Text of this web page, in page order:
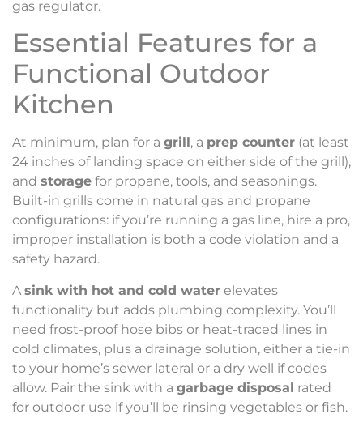
gas regulator.
Essential Features for a
Functional Outdoor
Kitchen
At minimum, plan for a grill , a prep counter (at least
24 inches of landing space on either side of the grill),
and storage for propane, tools, and seasonings.
Built-in grills come in natural gas and propane
configurations: if you’re running a gas line, hire a pro,
improper installation is both a code violation and a
safety hazard.
A sink with hot and cold water elevates
functionality but adds plumbing complexity. You’ll
need frost-proof hose bibs or heat-traced lines in
cold climates, plus a drainage solution, either a tie-in
to your home’s sewer lateral or a dry well if codes
allow. Pair the sink with a garbage disposal rated
for outdoor use if you’ll be rinsing vegetables or fish.